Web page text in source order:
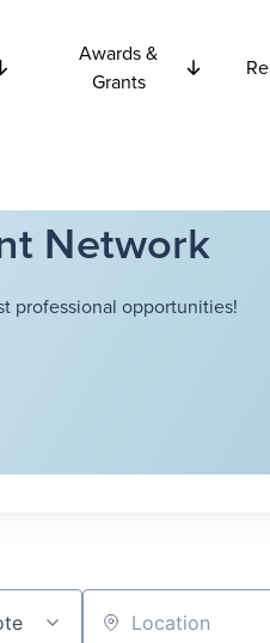
Awards &
Grants
Network
professional opportunities!
Location